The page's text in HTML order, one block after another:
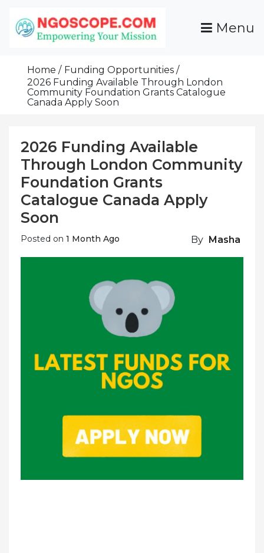
Content
Grants For NGOs
Programs And Resources To Empower Your
Mission
Menu
Home
Funding Opportunities
2026 Funding Available Through London
Community Foundation Grants Catalogue
Canada Apply Soon
2026 Funding Available
Through London Community
Foundation Grants
Catalogue Canada Apply
Soon
Posted on 1 Month Ago By Masha